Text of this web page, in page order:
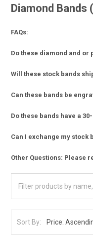
Diamond Bands
FAQs:
Do these diamond and or
Will these stock bands
Can these bands be
Do these bands have a
Can I exchange my stock
Other Questions: Please
Sort By: